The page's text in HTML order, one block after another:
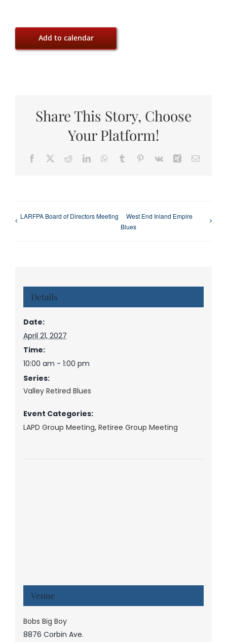
Add to calendar
Share This Story, Choose
Your Platform!
Facebook RedditLinkedInWhatsApp
Tumblr Pinterest
Vk Xing Email
LARFPA Board of Directors Meeting
West End Inland Empire
Blues
Details
Date:
April 21, 2027
Time:
10:00 am - 1:00 pm
Series:
Valley Retired Blues
Event Categories:
LAPD Group Meeting, Retiree Group Meeting
Venue
Bobs Big Boy
8876 Corbin Ave.